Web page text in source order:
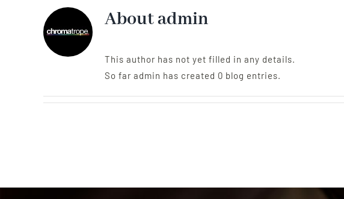
Aboutadmin
This author has not yet filled in any details.
So far admin has created 0 blog entries.